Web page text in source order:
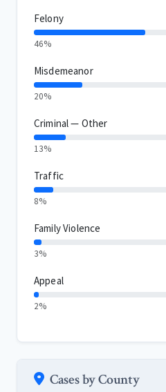
Felony
46%
Misdemeanor
20%
Criminal — Other
13%
Traffic
8%
Family Violence
3%
Appeal
2%
Cases by County